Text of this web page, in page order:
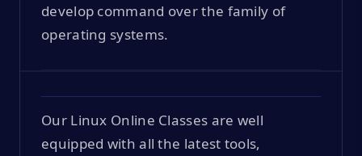
develop command over the family of
operating systems.
Our Linux Online Classes are well
equipped with all the latest tools,